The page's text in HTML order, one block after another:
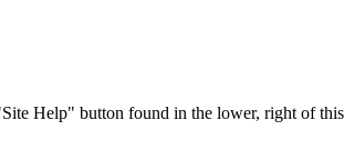
Help" button found in the lower, right of this